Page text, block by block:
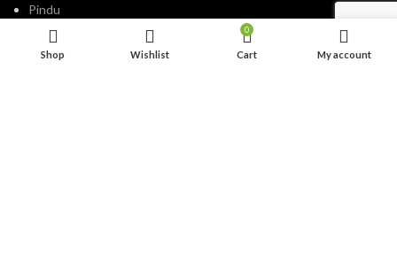
Pindu
Shop Wishlist
0
Cart My account